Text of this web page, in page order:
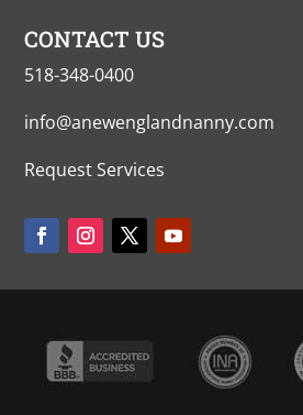
CONTACT US
518-348-0400
info@anewenglandnanny.com
Request Services